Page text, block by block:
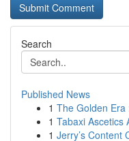
Search
Published News
1 The Golden Era
1 Tabaxi Ascetics
1 Jerry’s Content